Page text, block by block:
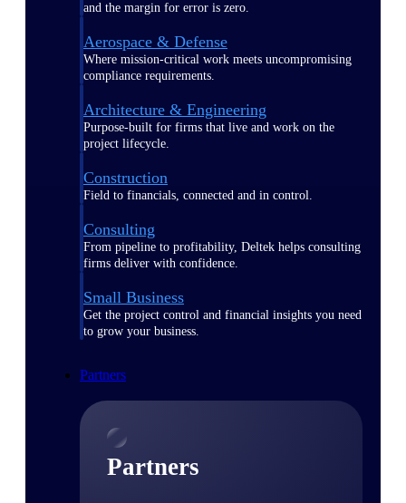
and the margin for error is zero.
Aerospace & Defense
Where mission-critical work meets uncompromising
compliance requirements.
Architecture & Engineering
Purpose-built for firms that live and work on the
project lifecycle.
Construction
Field to financials, connected and in control.
Consulting
From pipeline to profitability, Deltek helps consulting
firms deliver with confidence.
Small Business
Get the project control and financial insights you need
to grow your business.
Partners
Partners